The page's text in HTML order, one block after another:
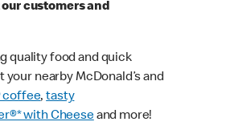
customers and
quality food and quick
nearby McDonald’s and
coffee,tasty
with Cheeseand more!